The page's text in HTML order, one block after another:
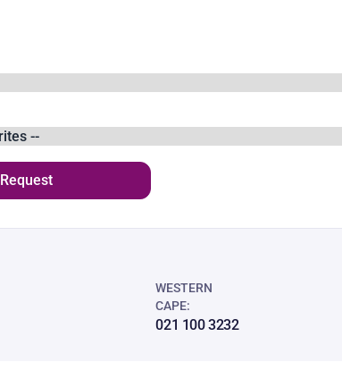
Request
WESTERN
CAPE:
021 100 3232